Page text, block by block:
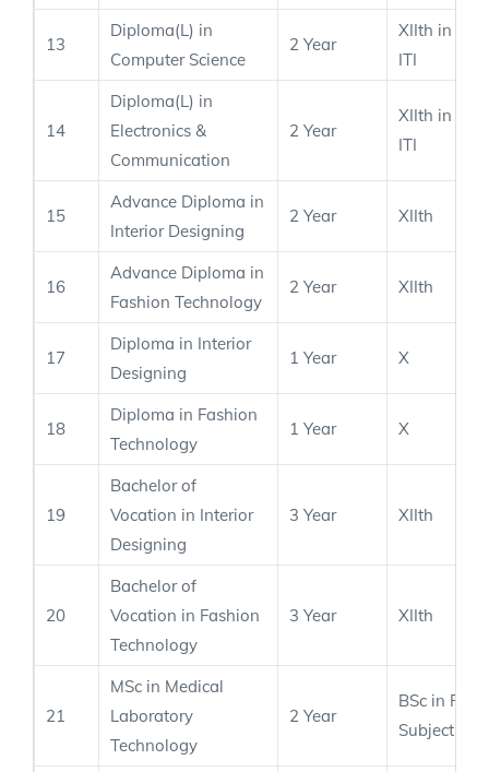
13
Diploma(L) in
Computer Science
2 Year
XIIth in
ITI
14
Diploma(L) in
Electronics &
Communication
2 Year
XIIth in
ITI
15
Advance Diploma in
Interior Designing
2 Year XIIth
16
Advance Diploma in
Fashion Technology
2 Year XIIth
17
Diploma in Interior
Designing
1 Year X
18
Diploma in Fashion
Technology
1 Year X
19
Bachelor of
Vocation in Interior
Designing
3 Year XIIth
20
Bachelor of
Vocation in Fashion
Technology
3 Year XIIth
21
MSc in Medical
Laboratory
Technology
2 Year
BSc in
Subject